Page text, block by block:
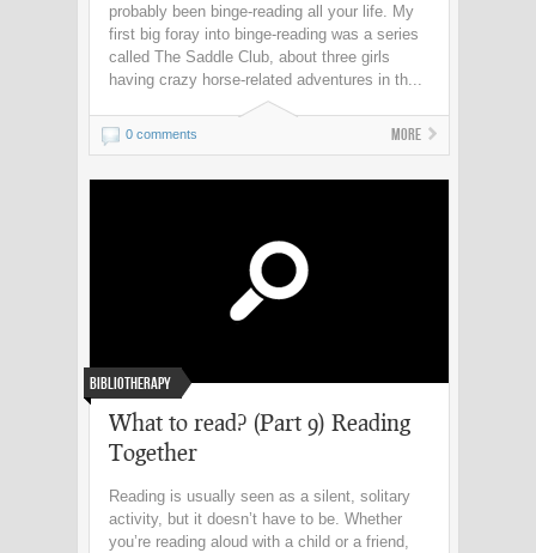
probably been binge-reading all your life. My
first big foray into binge-reading was a series
called The Saddle Club, about three girls
having crazy horse-related adventures in th...
0 comments More
Bibliotherapy
What to read? (Part 9) Reading
Together
Reading is usually seen as a silent, solitary
activity, but it doesn’t have to be. Whether
you’re reading aloud with a child or a friend,